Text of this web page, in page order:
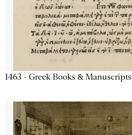
1463 - Greek Books & Manuscripts